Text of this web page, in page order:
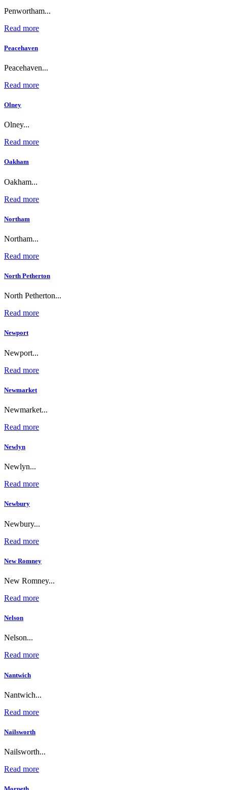
Penwortham...
Read more
Peacehaven
Peacehaven...
Read more
Olney
Olney...
Read more
Oakham
Oakham...
Read more
Northam
Northam...
Read more
North Petherton
North Petherton...
Read more
Newport
Newport...
Read more
Newmarket
Newmarket...
Read more
Newlyn
Newlyn...
Read more
Newbury
Newbury...
Read more
New Romney
New Romney...
Read more
Nelson
Nelson...
Read more
Nantwich
Nantwich...
Read more
Nailsworth
Nailsworth...
Read more